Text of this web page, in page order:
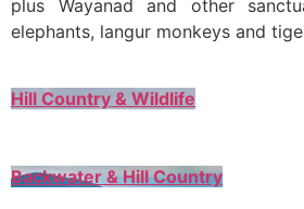
plus Wayanad and other
elephants, langur monkeys and
Hill Country & Wildlife
Backwater & Hill Country